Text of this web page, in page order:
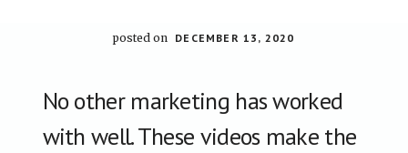
posted on DECEMBER 13, 2020
No other marketing has worked
with well. These videos make the